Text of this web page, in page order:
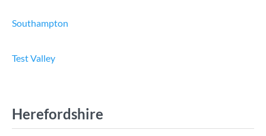
Southampton
Test Valley
Herefordshire